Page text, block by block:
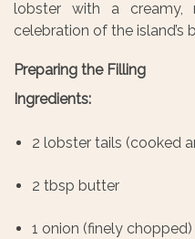
lobster with a creamy,
celebration of the island’s
Preparing the Filling
Ingredients:
2 lobster tails (cooked
2 tbsp butter
1 onion (finely chopped)